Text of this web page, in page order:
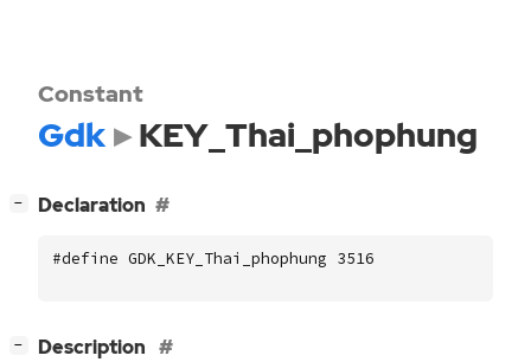
Constant
Gdk KEY_Thai_phophung
− Declaration
#define GDK_KEY_Thai_phophung 3516
− Description